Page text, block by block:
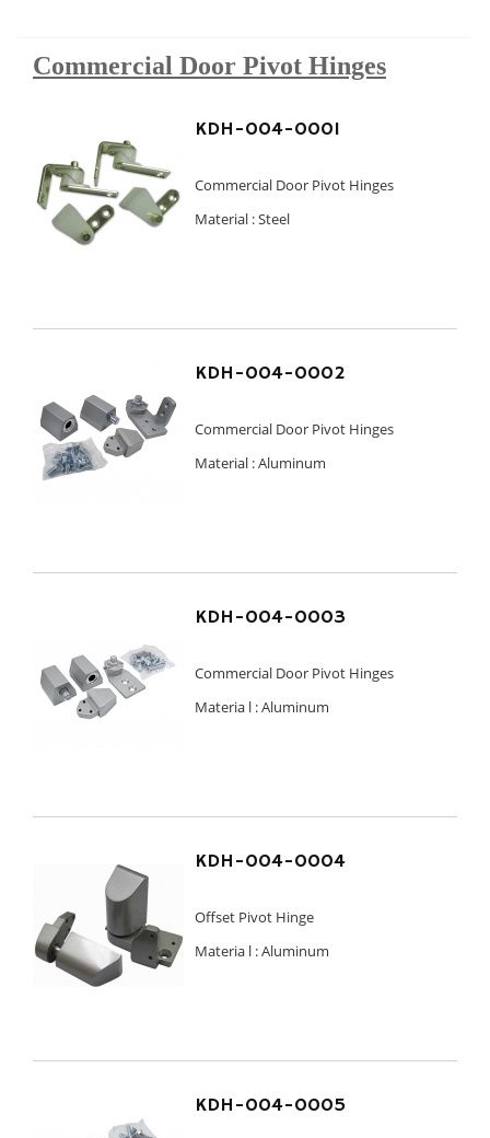
Commercial Door Pivot Hinges
KDH-004-0001
Commercial Door Pivot Hinges
Material : Steel
KDH-004-0002
Commercial Door Pivot Hinges
Material :Aluminum
KDH-004-0003
Commercial Door Pivot Hinges
Materia l :Aluminum
KDH-004-0004
Offset Pivot Hinge
Materia l :Aluminum
KDH-004-0005